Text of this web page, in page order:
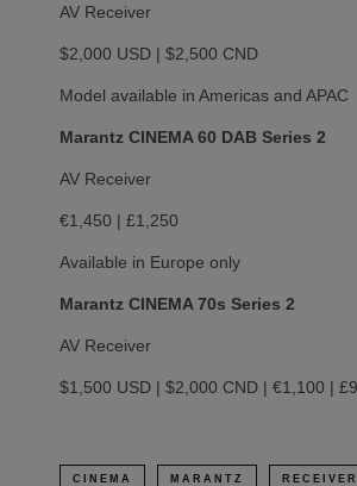
AV Receiver
$2,000 USD | $2,500 CND
Model available in Americas and APAC
Marantz CINEMA 60 DAB Series 2
AV Receiver
€1,450 | £1,250
Available in Europe only
Marantz CINEMA 70s Series 2
AV Receiver
$1,500 USD | $2,000 CND | €1,100 |
CINEMA MARANTZ RECEIVER